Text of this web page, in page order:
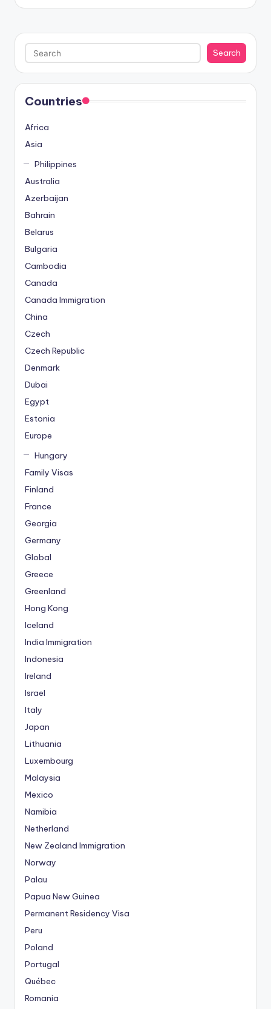
Search
Search
Countries
Africa
Asia
Philippines
Australia
Azerbaijan
Bahrain
Belarus
Bulgaria
Cambodia
Canada
Canada Immigration
China
Czech
Czech Republic
Denmark
Dubai
Egypt
Estonia
Europe
Hungary
Family Visas
Finland
France
Georgia
Germany
Global
Greece
Greenland
Hong Kong
Iceland
India Immigration
Indonesia
Ireland
Israel
Italy
Japan
Lithuania
Luxembourg
Malaysia
Mexico
Namibia
Netherland
New Zealand Immigration
Norway
Palau
Papua New Guinea
Permanent Residency Visa
Peru
Poland
Portugal
Québec
Romania